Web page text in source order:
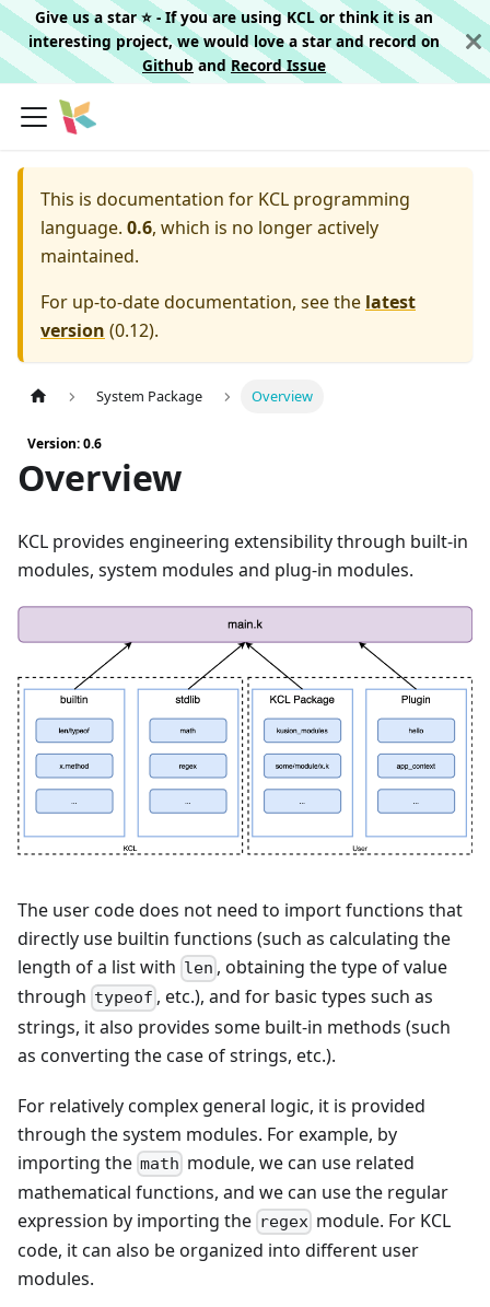
Give us a star ⭐️ - If you are using KCL or think it is an
interesting project, we would love a star and record on
Githuband Record Issue
This is documentation for KCL programming
language. 0.6, which is no longer actively
maintained.
For up-to-date documentation, see the latest
version (0.12).
System Package Overview
Version: 0.6
Overview
KCL provides engineering extensibility through built-in
modules, system modules and plug-in modules.
The user code does not need to import functions that
directly use builtin functions (such as calculating the
length of a list with len , obtaining the type of value
through typeof , etc.), and for basic types such as
strings, it also provides some built-in methods (such
as converting the case of strings, etc.).
For relatively complex general logic, it is provided
through the system modules. For example, by
importing the math module, we can use related
mathematical functions, and we can use the regular
expression by importing the regex module. For KCL
code, it can also be organized into different user
modules.